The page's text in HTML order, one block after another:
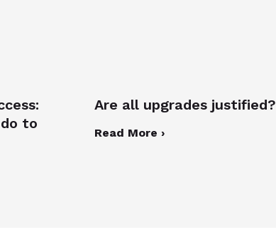
to
Are all upgrades justified?
Read More ›